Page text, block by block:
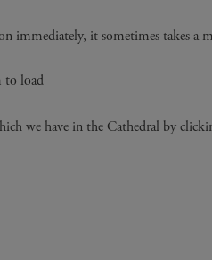
immediately, it sometimes takes a
to load
we have in the Cathedral by